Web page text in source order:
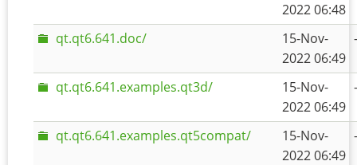
2022 06:48
qt.qt6.641.doc/
15-Nov-
2022 06:49
-
qt.qt6.641.examples.qt3d/
15-Nov-
2022 06:49
-
qt.qt6.641.examples.qt5compat/
15-Nov-
2022 06:49
-